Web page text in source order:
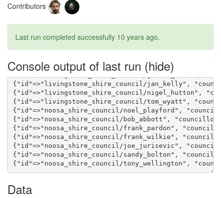
Contributors
Last run completed successfully 10 years ago.
Console output of last run
Data